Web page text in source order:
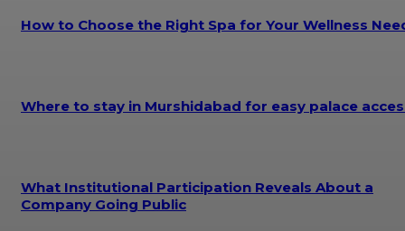
How to Choose the Right Spa for Your Wellness
Where to stay in Murshidabad for easy palace
What Institutional Participation Reveals About a
Company Going Public